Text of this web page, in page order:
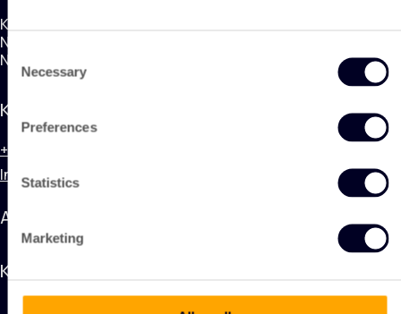
Consent
Selection
Necessary
Preferences
Statistics
Marketing
KING Nonwoven Products
Nobelweg 1, 3899BN Zeewolde
Niederlande
Kontakt
+31 (0) 320 748 600
Info@kingnonwovenproducts.nl
Anwendungen
KING Nonwoven Products